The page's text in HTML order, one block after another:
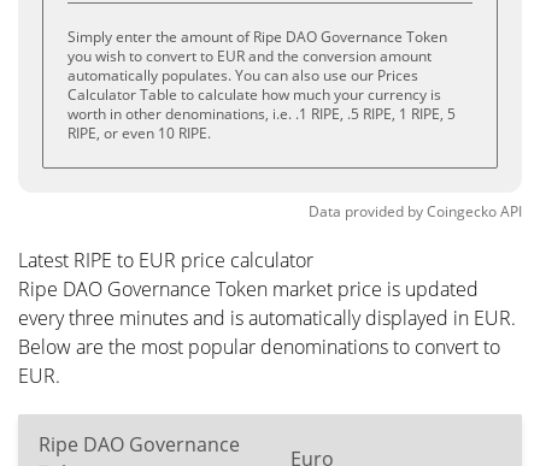
Simply enter the amount of Ripe DAO Governance Token
you wish to convert to EUR and the conversion amount
automatically populates. You can also use our Prices
Calculator Table to calculate how much your currency is
worth in other denominations, i.e. .1 RIPE, .5 RIPE, 1 RIPE, 5
RIPE, or even 10 RIPE.
Data provided byCoingeckoAPI
Latest RIPE to EUR price calculator
Ripe DAO Governance Token market price is updated
every three minutes and is automatically displayed in EUR.
Below are the most popular denominations to convert to
EUR.
Ripe DAO Governance
Euro